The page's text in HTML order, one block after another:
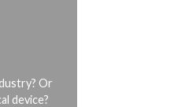
Or
device?